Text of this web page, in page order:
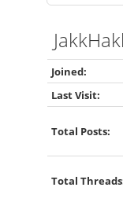
Joined:
Last Visit:
Total Posts:
Total